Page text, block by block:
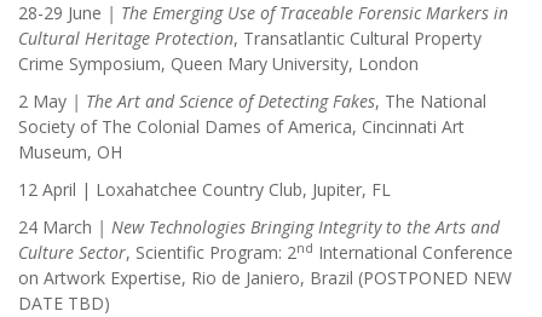
28-29 June | The Emerging Use of Traceable Forensic Markers in
Cultural Heritage Protection, Transatlantic Cultural Property
Crime Symposium, Queen Mary University, London
2 May | The Art and Science of Detecting Fakes, The National
Society of The Colonial Dames of America, Cincinnati Art
Museum, OH
12 April | Loxahatchee Country Club, Jupiter, FL
24 March | New Technologies Bringing Integrity to the Arts and
Culture Sector, Scientific Program: 2nd International Conference
on Artwork Expertise, Rio de Janiero, Brazil (POSTPONED NEW
DATE TBD)